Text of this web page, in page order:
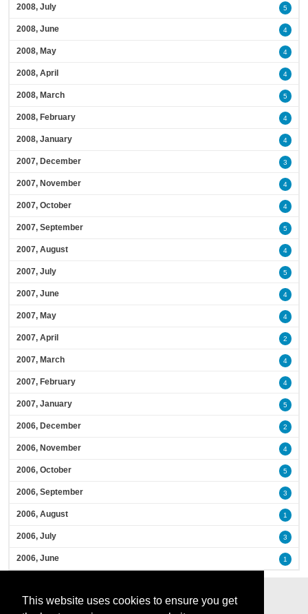
This website uses cookies to ensure you get
2008, July 5
2008, June 4
2008, May 4
2008, April 4
2008, March 5
2008, February 4
2008, January 4
2007, December 3
2007, November 4
2007, October 4
2007, September 5
2007, August 4
2007, July 5
2007, June 4
2007, May 4
2007, April 2
2007, March 4
2007, February 4
2007, January 5
2006, December 2
2006, November 4
2006, October 5
2006, September 3
2006, August 1
2006, July 3
2006, June 1